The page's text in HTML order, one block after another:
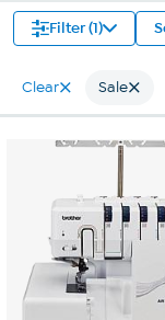
Filter (1)
Clear Sale